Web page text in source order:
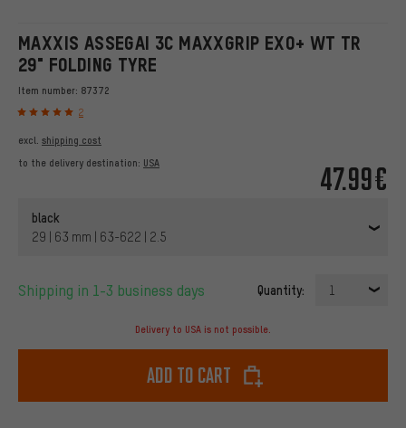
MAXXIS ASSEGAI 3C MAXXGRIP EXO+ WT TR
29" FOLDING TYRE
Item number: 87372
2
47.99€
excl. shipping cost
to the delivery destination: USA
black
29 | 63 mm | 63-622 | 2.5
Shipping in 1-3 business days Quantity: 1
Delivery to USA is not possible.
Add to cart